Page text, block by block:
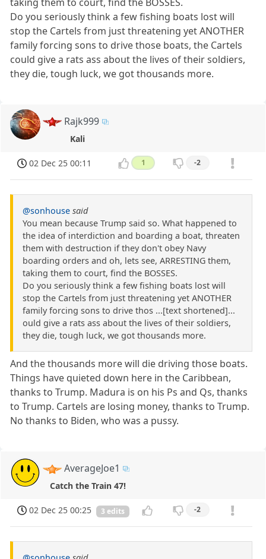
Do you seriously think a few fishing boats lost will
stop the Cartels from just threatening yet ANOTHER
family forcing sons to drive those boats, the Cartels
could give a rats ass about the lives of their soldiers,
they die, tough luck, we got thousands more.
Rajk999
Kali
02 Dec 25 00:11 1 -2
@sonhouse said
You mean because Trump said so. What happened to
the idea of interdiction and boarding a boat, threaten
them with destruction if they don't obey Navy
boarding orders and oh, lets see, ARRESTING them,
taking them to court, find the BOSSES.
Do you seriously think a few fishing boats lost will
stop the Cartels from just threatening yet ANOTHER
family forcing sons to drive thos ...[text shortened]...
ould give a rats ass about the lives of their soldiers,
they die, tough luck, we got thousands more.
And the thousands more will die driving those boats.
Things have quieted down here in the Caribbean,
thanks to Trump. Madura is on his Ps and Qs, thanks
to Trump. Cartels are losing money, thanks to Trump.
No thanks to Biden, who was a pussy.
AverageJoe1
Catch the Train 47!
02 Dec 25 00:25 3 edits -2